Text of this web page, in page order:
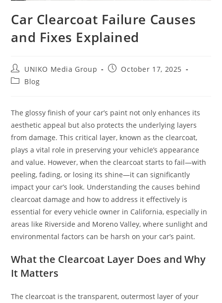
Car Clearcoat Failure Causes
and Fixes Explained
UNIKO Media Group
October 17, 2025
Blog
The glossy finish of your car’s paint not only enhances its
aesthetic appeal but also protects the underlying layers
from damage. This critical layer, known as the clearcoat,
plays a vital role in preserving your vehicle’s appearance
and value. However, when the clearcoat starts to fail—with
peeling, fading, or losing its shine—it can significantly
impact your car’s look. Understanding the causes behind
clearcoat damage and how to address it effectively is
essential for every vehicle owner in California, especially in
areas like Riverside and Moreno Valley, where sunlight and
environmental factors can be harsh on your car’s paint.
What the Clearcoat Layer Does and Why
It Matters
The clearcoat is the transparent, outermost layer of your